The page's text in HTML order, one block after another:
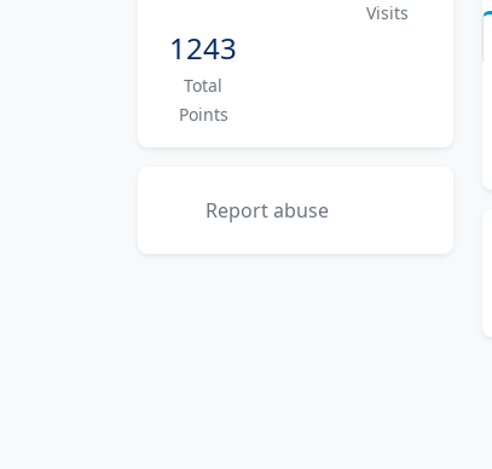
Visits
1243
Total
Points
Report abuse